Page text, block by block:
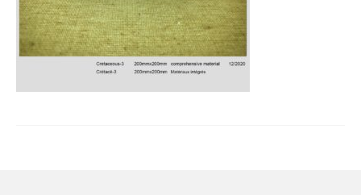
Labels
Women of the world
Rencontres Contemporaines